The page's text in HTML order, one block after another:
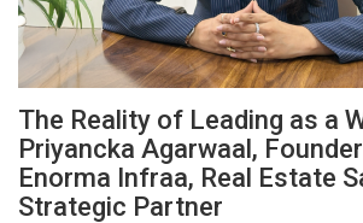
The Reality of Leading as a
Priyancka Agarwaal,
Enorma Infraa, Real Estate
Strategic Partner